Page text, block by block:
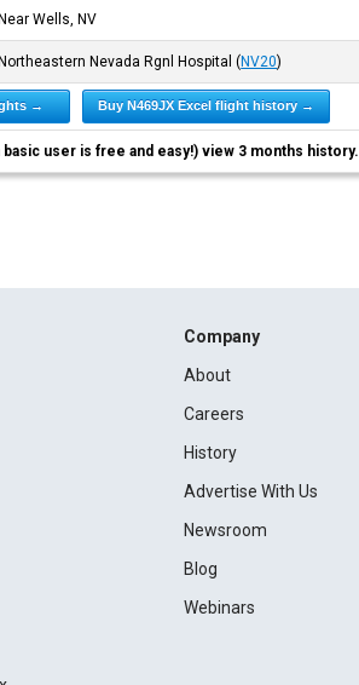
Near Wells, NV
Northeastern Nevada Rgnl Hospital (NV20)
→ Buy N469JX Excel flight history →
user is free and easy!) view 3 months history.
Company
About
Careers
History
Advertise With Us
Newsroom
Blog
Webinars